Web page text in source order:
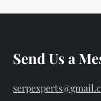
Send Us a